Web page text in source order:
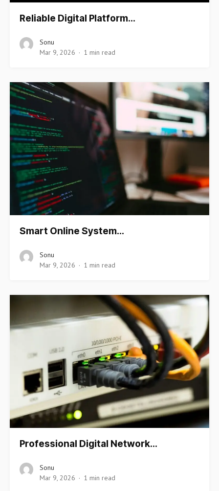
Reliable Digital Platform…
Sonu
Mar 9, 2026
1 min read
Smart Online System…
Sonu
Mar 9, 2026
1 min read
Professional Digital Network…
Sonu
Mar 9, 2026
1 min read